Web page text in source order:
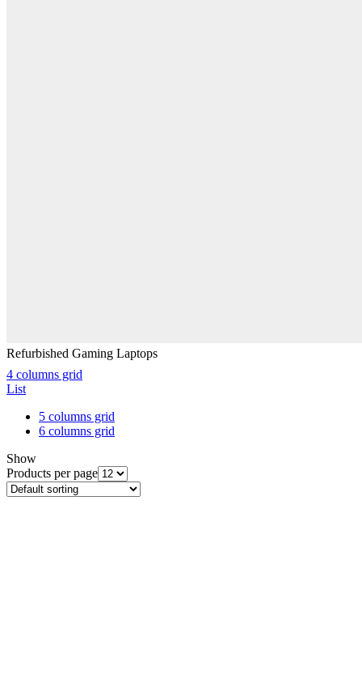
Refurbished Gaming Laptops
4 columns grid
List
5 columns grid
6 columns grid
Show
Products per page